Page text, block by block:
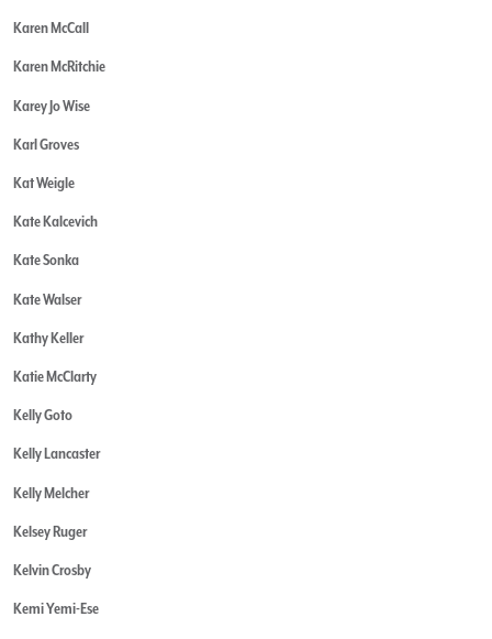
Karen McCall
Karen McRitchie
Karey Jo Wise
Karl Groves
Kat Weigle
Kate Kalcevich
Kate Sonka
Kate Walser
Kathy Keller
Katie McClarty
Kelly Goto
Kelly Lancaster
Kelly Melcher
Kelsey Ruger
Kelvin Crosby
Kemi Yemi-Ese